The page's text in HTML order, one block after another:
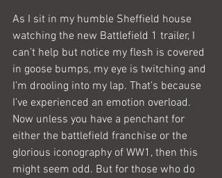
As I sit in my humble Sheffield house
watching the new Battlefield 1 trailer, I
can’t help but notice my flesh is covered
in goose bumps, my eye is twitching and
I’m drooling into my lap. That’s because
I’ve experienced an emotion overload.
Now unless you have a penchant for
either the battlefield franchise or the
glorious iconography of WW1, then this
might seem odd. But for those who do